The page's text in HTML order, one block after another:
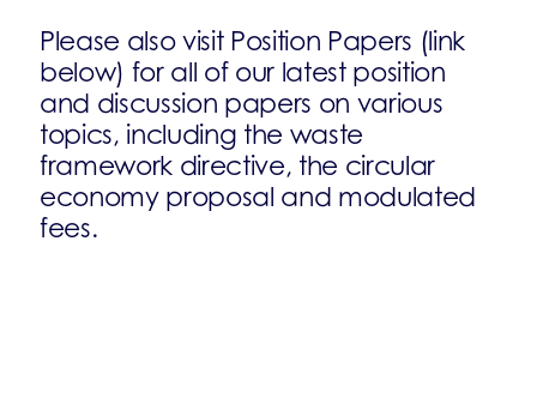
Please also visit Position Papers (link
below) for all of our latest position
and discussion papers on various
topics, including the waste
framework directive, the circular
economy proposal and modulated
fees.